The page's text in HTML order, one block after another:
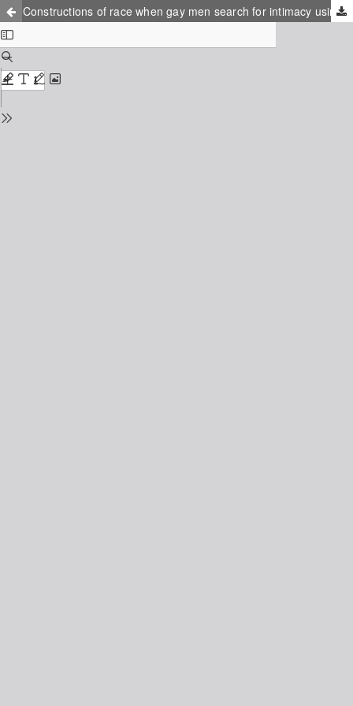
Constructions of race when gay men search for intimacy using location-based dating applications